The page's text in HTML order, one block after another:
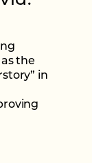
the
in